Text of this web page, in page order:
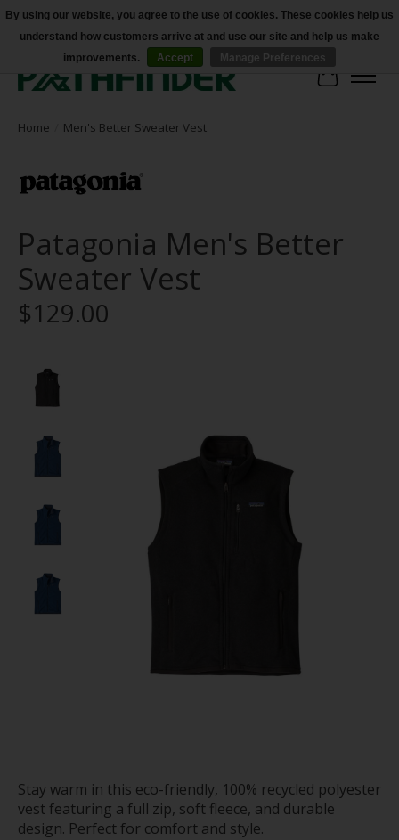
Accessibility
Cart
Home Men's Better Sweater Vest
Patagonia Men's Better
Sweater Vest
$129.00
Stay warm in this eco-friendly, 100% recycled polyester
vest featuring a full zip, soft fleece, and durable
design. Perfect for comfort and style.
By using our website, you agree to the use of cookies. These cookies help us
understand how customers arrive at and use our site and help us make
improvements.
Accept Manage Preferences